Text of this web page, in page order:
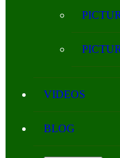
VIDEOS
BLOG